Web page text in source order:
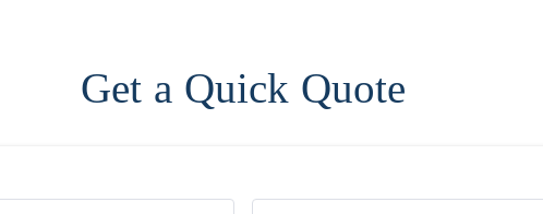
Get a Quick Quote